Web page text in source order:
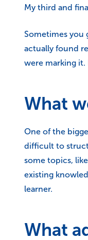
My third and
Sometimes you
actually found
were marking
What
One of the
difficult to
some topics,
existing
learner.
What